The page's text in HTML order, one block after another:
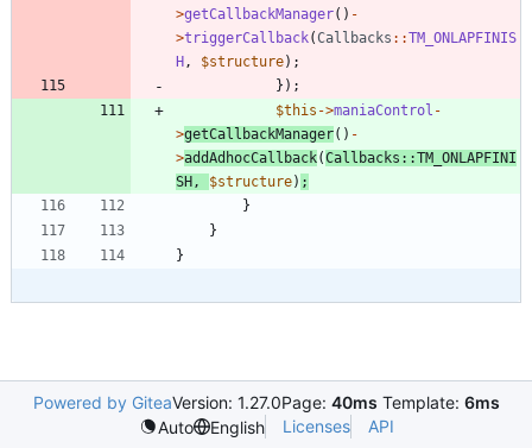
>getCallbackManager() -
>triggerCallback(Callbacks ::TM_ONLAPFINIS
H , $structure);
});
$this ->maniaControl -
>getCallbackManager() -
>addAdhocCallback(Callbacks ::TM_ONLAPFINI
SH , $structure) ;
}
}
}
Powered by GiteaVersion: 1.27.0Page: 40ms Template: 6ms
Auto
English Licenses API